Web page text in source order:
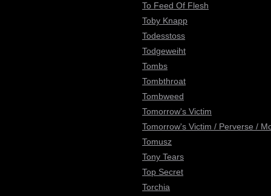
To Feed Of Flesh
Toby Knapp
Todesstoss
Todgeweiht
Tombs
Tombthroat
Tombweed
Tomorrow's Victim
Tomorrow's Victim / Perverse /
Tomusz
Tony Tears
Top Secret
Torchia